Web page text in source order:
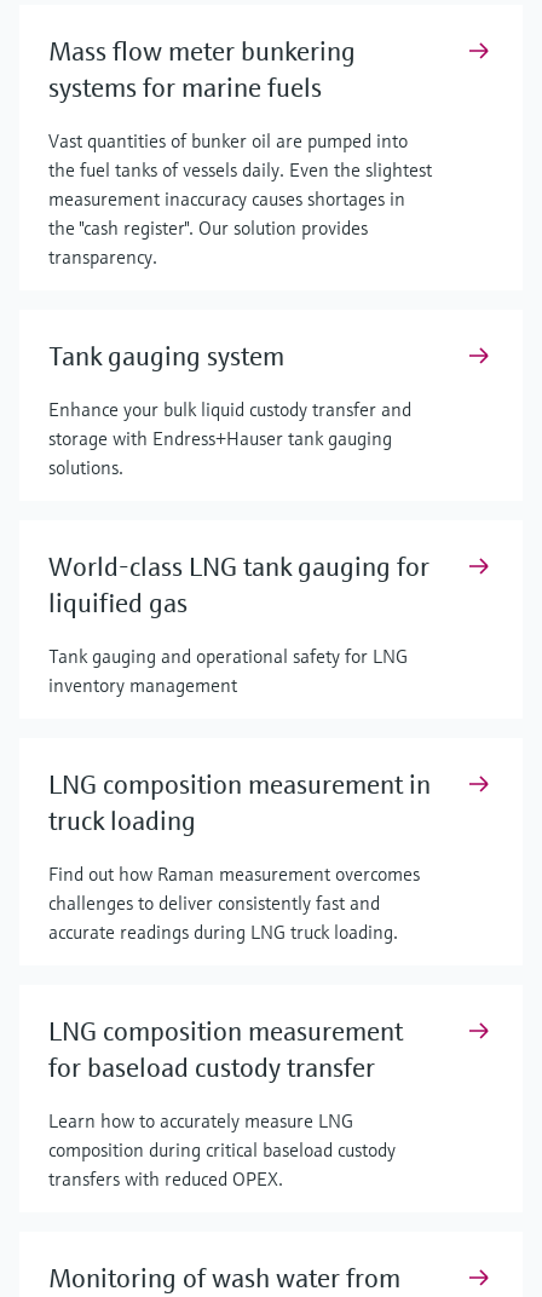
Mass flow meter bunkering
systems for marine fuels
Vast quantities of bunker oil are pumped into
the fuel tanks of vessels daily. Even the slightest
measurement inaccuracy causes shortages in
the "cash register". Our solution provides
transparency.
Tank gauging system
Enhance your bulk liquid custody transfer and
storage with Endress+Hauser tank gauging
solutions.
World-class LNG tank gauging for
liquified gas
Tank gauging and operational safety for LNG
inventory management
LNG composition measurement in
truck loading
Find out how Raman measurement overcomes
challenges to deliver consistently fast and
accurate readings during LNG truck loading.
LNG composition measurement
for baseload custody transfer
Learn how to accurately measure LNG
composition during critical baseload custody
transfers with reduced OPEX.
Monitoring of wash water from